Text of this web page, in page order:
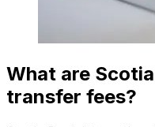
What are
transfer fees?